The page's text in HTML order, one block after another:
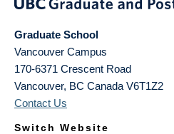
Graduate School
Vancouver Campus
170-6371 Crescent Road
Vancouver, BC Canada V6T1Z2
Contact Us
Switch Website